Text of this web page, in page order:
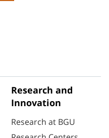
Research and
Innovation
Research at BGU